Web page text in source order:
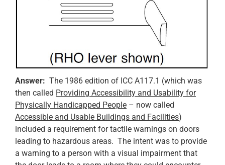
Answer: The 1986 edition of ICC A117.1 (which was
then called Providing Accessibility and Usability for
Physically Handicapped People – now called
Accessible and Usable Buildings and Facilities)
included a requirement for tactile warnings on doors
leading to hazardous areas. The intent was to provide
a warning to a person with a visual impairment that